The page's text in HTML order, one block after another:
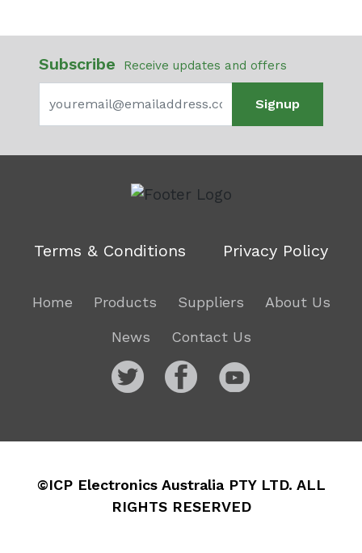
Subscribe Receive updates and offers
Signup
Terms & Conditions Privacy Policy
Home Products Suppliers About Us
News Contact Us
©ICP Electronics Australia PTY LTD. ALL
RIGHTS RESERVED